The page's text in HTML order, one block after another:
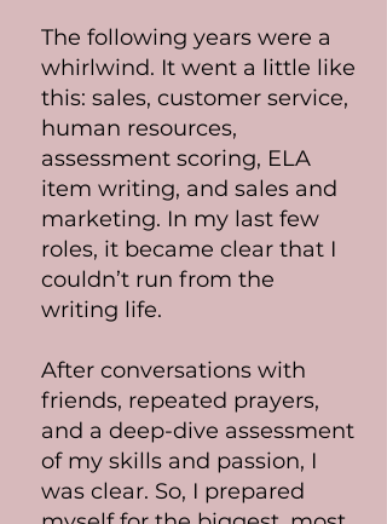
The following years were a
whirlwind. It went a little like
this: sales, customer service,
human resources,
assessment scoring, ELA
item writing, and sales and
marketing. In my last few
roles, it became clear that I
couldn’t run from the
writing life.
After conversations with
friends, repeated prayers,
and a deep-dive assessment
of my skills and passion, I
was clear. So, I prepared